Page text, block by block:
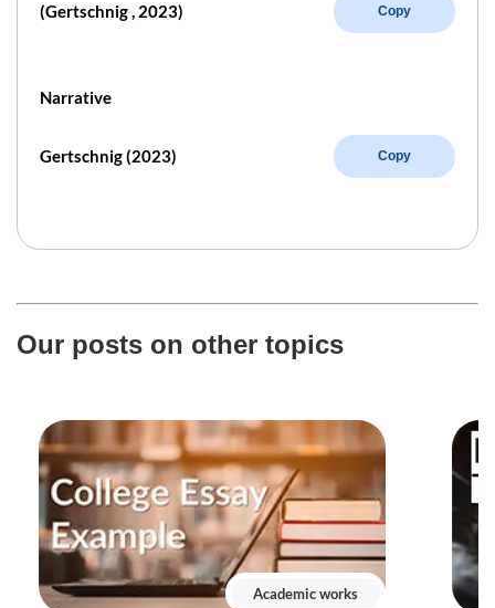
(Gertschnig , 2023) Copy
Narrative
Gertschnig (2023) Copy
Our posts on other topics
Academic works